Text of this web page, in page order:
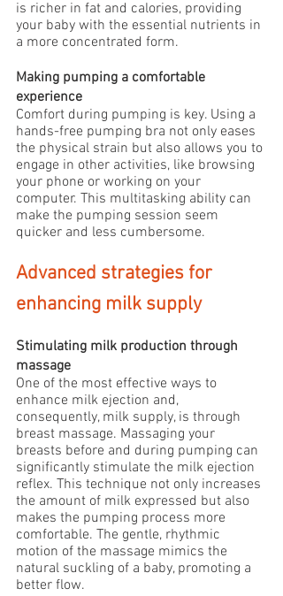
is richer in fat and calories, providing
your baby with the essential nutrients in
a more concentrated form.
Making pumping a comfortable
experience
Comfort during pumping is key. Using a
hands-free pumping bra not only eases
the physical strain but also allows you to
engage in other activities, like browsing
your phone or working on your
computer. This multitasking ability can
make the pumping session seem
quicker and less cumbersome.
Advanced strategies for
enhancing milk supply
Stimulating milk production through
massage
One of the most effective ways to
enhance milk ejection and,
consequently, milk supply, is through
breast massage. Massaging your
breasts before and during pumping can
significantly stimulate the milk ejection
reflex. This technique not only increases
the amount of milk expressed but also
makes the pumping process more
comfortable. The gentle, rhythmic
motion of the massage mimics the
natural suckling of a baby, promoting a
better flow.